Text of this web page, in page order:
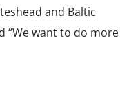
and Baltic
“We want to do more